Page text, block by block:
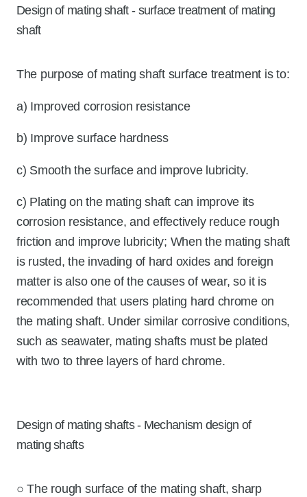
Design of mating shaft - surface treatment of mating
shaft
The purpose of mating shaft surface treatment is to:
a) Improved corrosion resistance
b) Improve surface hardness
c) Smooth the surface and improve lubricity.
c) Plating on the mating shaft can improve its
corrosion resistance, and effectively reduce rough
friction and improve lubricity; When the mating shaft
is rusted, the invading of hard oxides and foreign
matter is also one of the causes of wear, so it is
recommended that users plating hard chrome on
the mating shaft. Under similar corrosive conditions,
such as seawater, mating shafts must be plated
with two to three layers of hard chrome.
Design of mating shafts - Mechanism design of
mating shafts
○ The rough surface of the mating shaft, sharp